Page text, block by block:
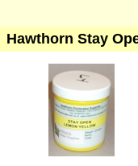
Hawthorn Stay